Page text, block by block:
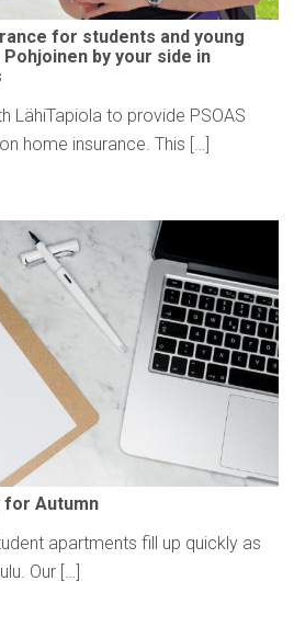
for students and young
Pohjoinen by your side in
LähiTapiola to provide PSOAS
home insurance. This […]
for Autumn
apartments fill up quickly as
Our […]